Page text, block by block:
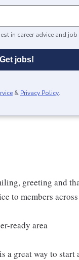
in career advice and
Get jobs!
& Privacy Policy.
greeting and
to members
ready area
a great way to